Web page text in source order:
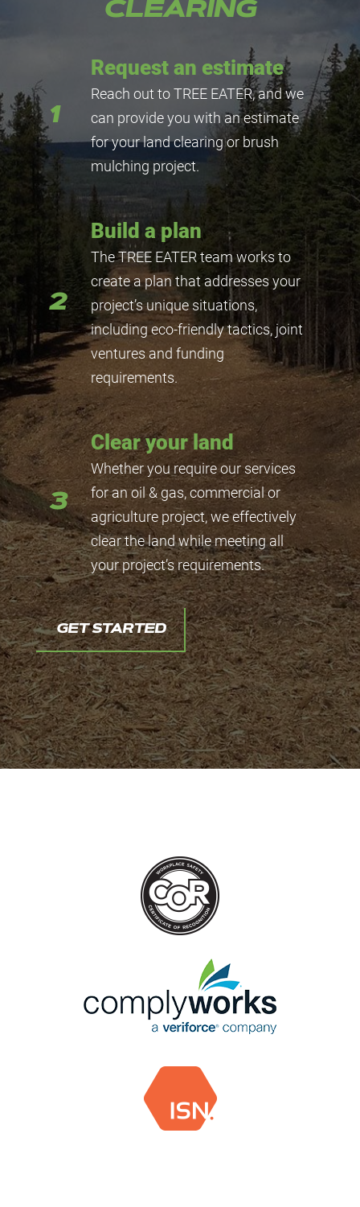
CLEARING
1
Request an estimate
Reach out to TREE EATER, and we
can provide you with an estimate
for your land clearing or brush
mulching project.
2
Build a plan
The TREE EATER team works to
create a plan that addresses your
project’s unique situations,
including eco-friendly tactics, joint
ventures and funding
requirements.
3
Clear your land
Whether you require our services
for an oil & gas, commercial or
agriculture project, we effectively
clear the land while meeting all
your project’s requirements.
GET STARTED